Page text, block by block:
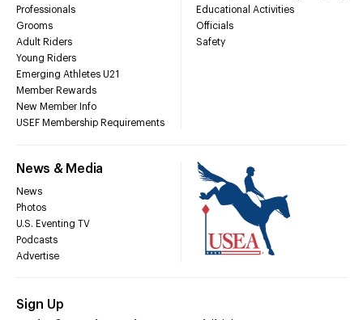
Professionals
Grooms
Adult Riders
Young Riders
Emerging Athletes U21
Member Rewards
New Member Info
USEF Membership Requirements
Educational Activities
Officials
Safety
News & Media
News
Photos
U.S. Eventing TV
Podcasts
Advertise
Sign Up